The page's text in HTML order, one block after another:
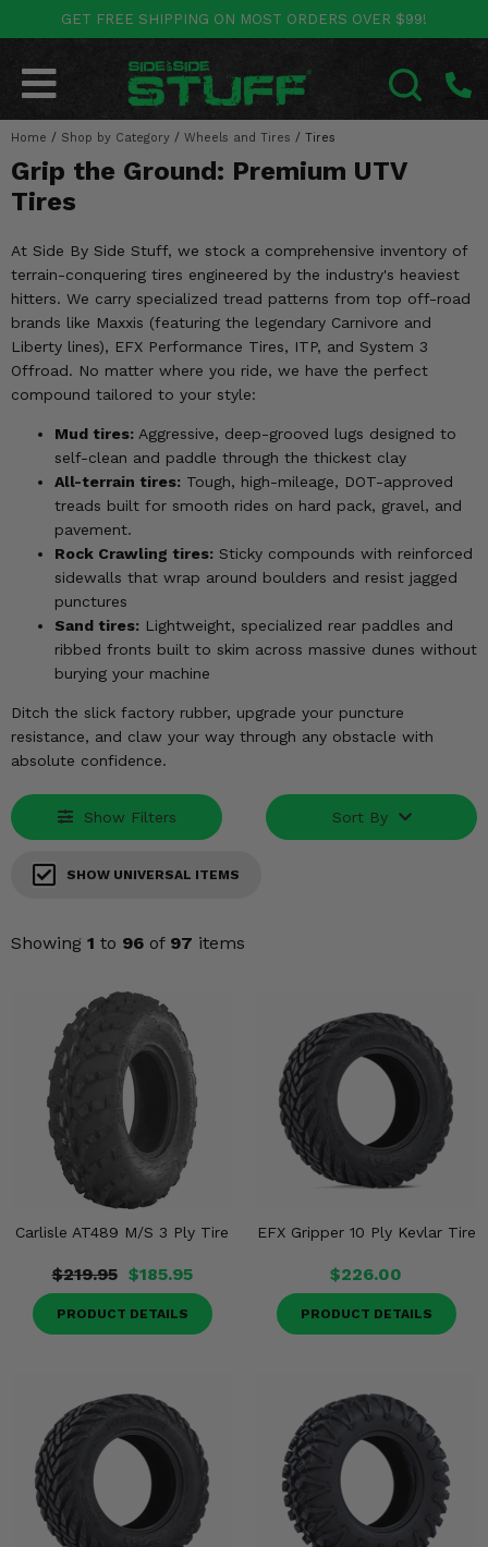
GET FREE SHIPPING ON MOST ORDERS OVER $99!
Home / Shop by Category / Wheels and Tires / Tires
Grip the Ground: Premium UTV
Tires
At Side By Side Stuff, we stock a comprehensive inventory of
terrain-conquering tires engineered by the industry's heaviest
hitters. We carry specialized tread patterns from top off-road
brands like Maxxis (featuring the legendary Carnivore and
Liberty lines), EFX Performance Tires, ITP, and System 3
Offroad. No matter where you ride, we have the perfect
compound tailored to your style:
Mud tires: Aggressive, deep-grooved lugs designed to
self-clean and paddle through the thickest clay
All-terrain tires: Tough, high-mileage, DOT-approved
treads built for smooth rides on hard pack, gravel, and
pavement.
Rock Crawling tires: Sticky compounds with reinforced
sidewalls that wrap around boulders and resist jagged
punctures
Sand tires: Lightweight, specialized rear paddles and
ribbed fronts built to skim across massive dunes without
burying your machine
Ditch the slick factory rubber, upgrade your puncture
resistance, and claw your way through any obstacle with
absolute confidence.
Show Filters Sort By
SHOW UNIVERSAL ITEMS
Showing 1 to 96 of 97 items
Carlisle AT489 M/S 3 Ply Tire
$219.95 $185.95
PRODUCT DETAILS
EFX Gripper 10 Ply Kevlar Tire
$226.00
PRODUCT DETAILS
POLARIS Go Back
RANGER
RZR
GENERAL
XPEDITION
ACE
BRUTUS
SCRAMBLER
SLINGSHOT
CAN-AM Go Back
MAVERICK
DEFENDER
COMMANDER
OUTLANDER
RENEGADE
YAMAHA Go Back
WOLVERINE
VIKING
YXZ1000R
RHINO
BIG BEAR
BRUIN
GRIZZLY
KODIAK
HONDA Go Back
PIONEER
TALON
BIG RED
FOREMAN
RANCHER
RINCON
RUBICON
KAWASAKI Go Back
MULE
RIDGE
TERYX KRX
TERYX
BRUTE FORCE
PRAIRIE
OTHER VEHICLES Go Back
ARCTIC CAT
CF MOTO
TEXTRON
MORE VEHICLES
BY CATEGORY Go Back
SALES & NEW
Stuff Deals & Sales
Featured Brands
Summer Essentials
Lift Kits
Lights
Mirrors
Winches
Body & Exterior
Interior & Comfort
Wheels & Tires
Suspension & Lift Kits
Drivetrain & Steering
Enhancements & Add-Ons